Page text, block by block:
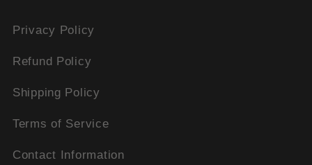
Privacy Policy
Refund Policy
Shipping Policy
Terms of Service
Contact Information